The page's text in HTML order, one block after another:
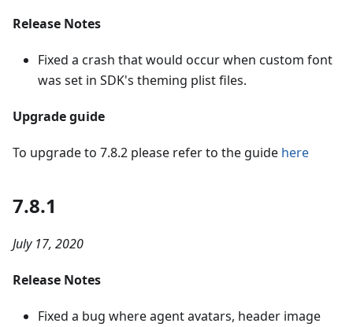
Release Notes
Fixed a crash that would occur when custom font
was set in SDK's theming plist files.
Upgrade guide
To upgrade to 7.8.2 please refer to the guide here
7.8.1
July 17, 2020
Release Notes
Fixed a bug where agent avatars, header image